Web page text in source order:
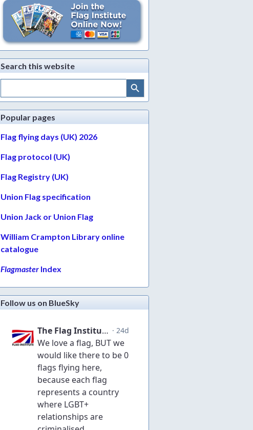
Search this website
Search
Search Button
Popular pages
Flag flying days (UK) 2026
Flag protocol (UK)
Flag Registry (UK)
Union Flag specification
Union Jack or Union Flag
William Crampton Library online
catalogue
FlagmasterIndex
Follow us on BlueSky